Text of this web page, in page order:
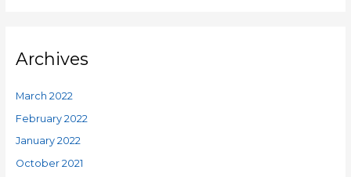
Archives
March 2022
February 2022
January 2022
October 2021